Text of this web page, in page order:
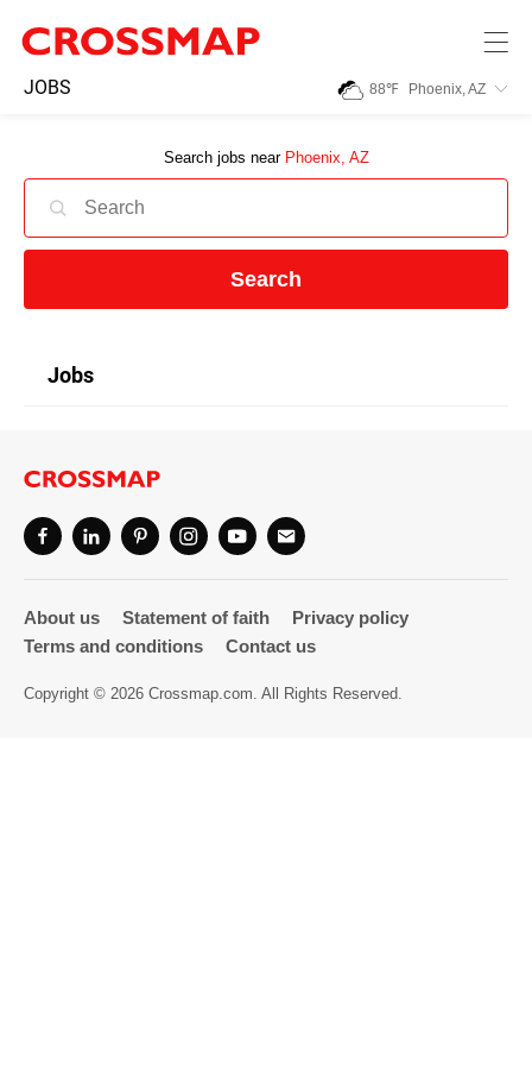
JOBS 88℉ Phoenix, AZ
Search jobs near Phoenix, AZ
Search
Jobs
245
Search:
Home
News
Community
Directory
About us Statement of faith
Privacy policy
Terms and conditions
Contact us
Copyright © 2026 Crossmap.com. All Rights Reserved.